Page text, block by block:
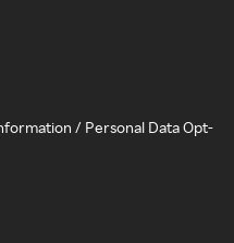
/ Personal Data Opt-